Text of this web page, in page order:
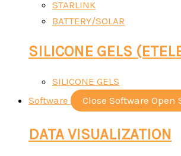
STARLINK
BATTERY/SOLAR
SILICONE GELS
SILICONE GELS
Software
Close Software Open
DATA VISUALIZATION